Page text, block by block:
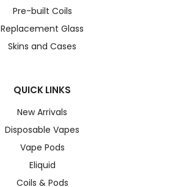
Pre-built Coils
Replacement Glass
Skins and Cases
QUICK LINKS
New Arrivals
Disposable Vapes
Vape Pods
Eliquid
Coils & Pods